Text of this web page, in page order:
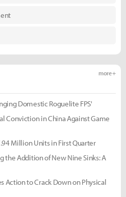
more +
Domestic Roguelite FPS'
Conviction in China Against Game
Million Units in First Quarter
the Addition of New Nine Sinks: A
Action to Crack Down on Physical